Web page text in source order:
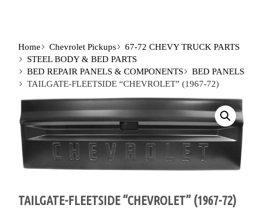
Home Chevrolet Pickups
67-72 CHEVY TRUCK PARTS
STEEL BODY & BED PARTS
BED REPAIR PANELS & COMPONENTS
BED PANELS
TAILGATE-FLEETSIDE “CHEVROLET” (1967-72)
TAILGATE-FLEETSIDE “CHEVROLET” (1967-72)